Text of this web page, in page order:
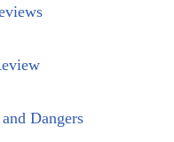
Dangers